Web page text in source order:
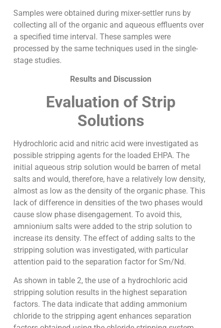
Samples were obtained during mixer-settler runs by
collecting all of the organic and aqueous effluents over
a specified time interval. These samples were
processed by the same techniques used in the single-
stage studies.
Results and Discussion
Evaluation of Strip
Solutions
Hydrochloric acid and nitric acid were investigated as
possible stripping agents for the loaded EHPA. The
initial aqueous strip solution would be barren of metal
salts and would, therefore, have a relatively low density,
almost as low as the density of the organic phase. This
lack of difference in densities of the two phases would
cause slow phase disengagement. To avoid this,
amnionium salts were added to the strip solution to
increase its density. The effect of adding salts to the
stripping solution was investigated, with particular
attention paid to the separation factor for Sm/Nd.
As shown in table 2, the use of a hydrochloric acid
stripping solution results in the highest separation
factors. The data indicate that adding ammonium
chloride to the stripping agent enhances separation